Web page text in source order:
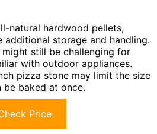
natural hardwood pellets,
additional storage and handling.
might still be challenging for
with outdoor appliances.
pizza stone may limit the size
baked at once.
Price